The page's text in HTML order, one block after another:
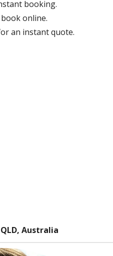
booking.
online.
an instant quote.
Australia